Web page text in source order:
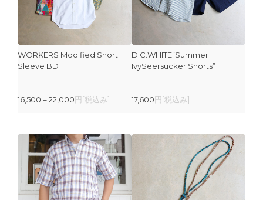
WORKERS Modified Short
Sleeve BD
16,500 – 22,000円[税込み]
D.C.WHITE”Summer
IvySeersucker Shorts”
17,600円[税込み]